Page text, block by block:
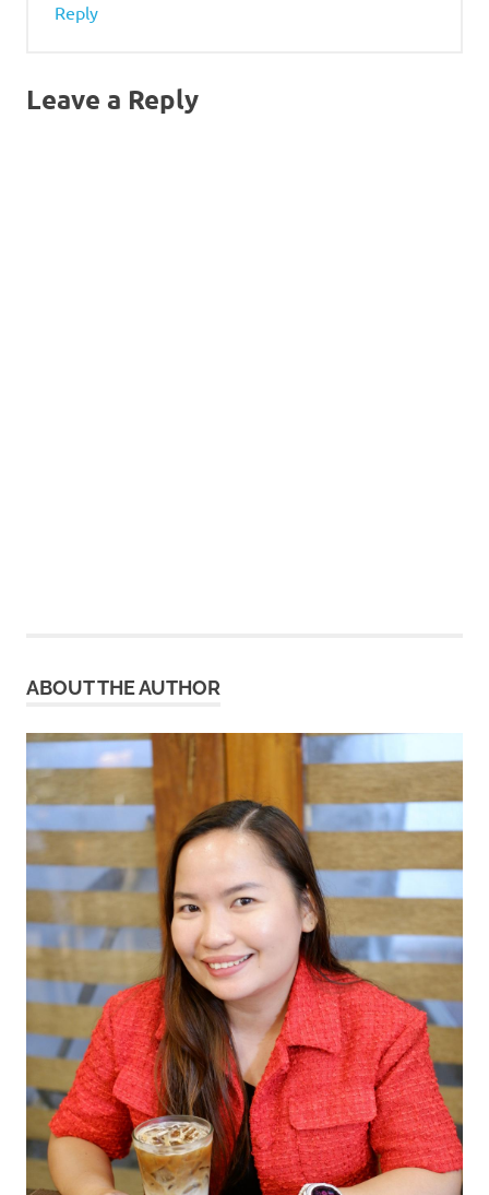
Reply
Leave a Reply
ABOUT THE AUTHOR